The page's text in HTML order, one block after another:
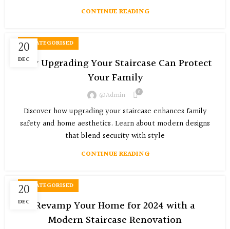
CONTINUE READING
20
DEC
UNCATEGORISED
How Upgrading Your Staircase Can Protect
Your Family
@admin 0
Discover how upgrading your staircase enhances family
safety and home aesthetics. Learn about modern designs
that blend security with style
CONTINUE READING
20
DEC
UNCATEGORISED
Revamp Your Home for 2024 with a
Modern Staircase Renovation